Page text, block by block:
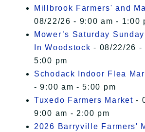
Millbrook Farmers' and
08/22/26 - 9:00 am - 1:00
Mower’s Saturday
In Woodstock - 08/22/26 -
5:00 pm
Schodack Indoor Flea
- 9:00 am - 5:00 pm
Tuxedo Farmers Market -
9:00 am - 2:00 pm
2026 Barryville Farmers'